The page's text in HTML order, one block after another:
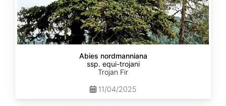
Abies nordmanniana
ssp. equi-trojani
Trojan Fir
11/04/2025